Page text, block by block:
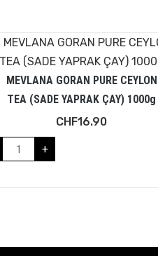
MEVLANA GORAN PURE CEYLON
TEA (SADE YAPRAK ÇAY) 1000g
CHF16.90
+